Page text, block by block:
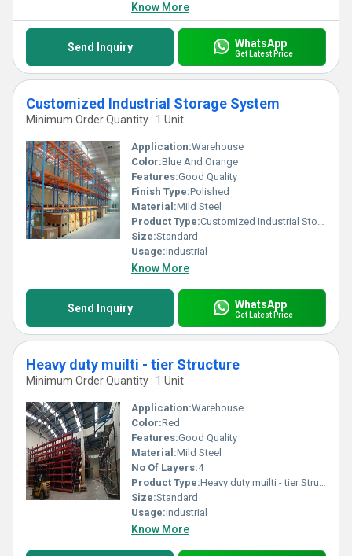
Know More
Send Inquiry WhatsApp
Get Latest Price
Customized Industrial Storage System
Minimum Order Quantity : 1 Unit
Application:Warehouse
Color:Blue And Orange
Features:Good Quality
Finish Type:Polished
Material:Mild Steel
Product Type:Customized Industrial Storage System
Size:Standard
Usage:Industrial
Know More
Send Inquiry WhatsApp
Get Latest Price
Heavy duty muilti - tier Structure
Minimum Order Quantity : 1 Unit
Application:Warehouse
Color:Red
Features:Good Quality
Material:Mild Steel
No Of Layers:4
Product Type:Heavy duty muilti - tier Structure
Size:Standard
Usage:Industrial
Know More